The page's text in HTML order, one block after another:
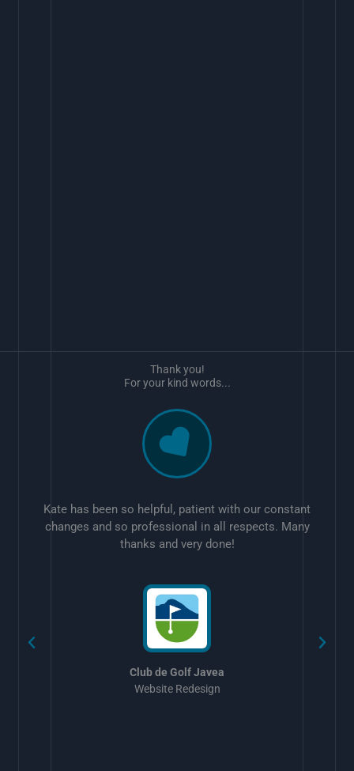
Kate has been so helpful, patient with our constant
changes and so professional in all respects. Many
thanks and very done!
Club de Golf Javea
Website Redesign
Thank you!
For your kind words...